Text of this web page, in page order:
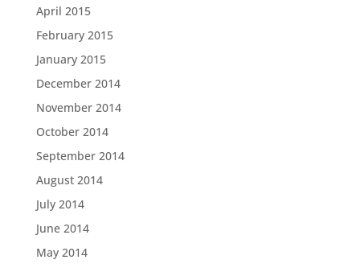
April 2015
February 2015
January 2015
December 2014
November 2014
October 2014
September 2014
August 2014
July 2014
June 2014
May 2014